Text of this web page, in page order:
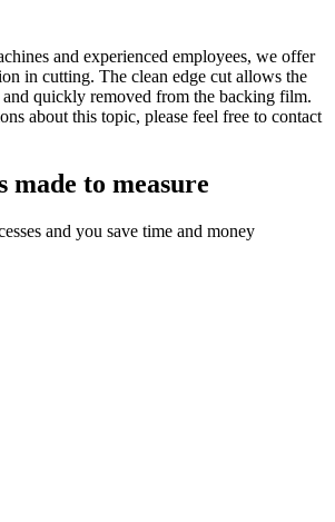
and experienced employees, we offer
in cutting. The clean edge cut allows the
and quickly removed from the backing film.
about this topic, please feel free to contact
made to measure
and you save time and money